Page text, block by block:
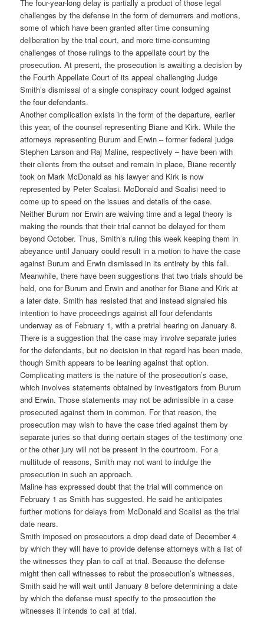
The four-year-long delay is partially a product of those legal
challenges by the defense in the form of demurrers and motions,
some of which have been granted after time consuming
deliberation by the trial court, and more time-consuming
challenges of those rulings to the appellate court by the
prosecution. At present, the prosecution is awaiting a decision by
the Fourth Appellate Court of its appeal challenging Judge
Smith’s dismissal of a single conspiracy count lodged against
the four defendants.
Another complication exists in the form of the departure, earlier
this year, of the counsel representing Biane and Kirk. While the
attorneys representing Burum and Erwin – former federal judge
Stephen Larson and Raj Maline, respectively – have been with
their clients from the outset and remain in place, Biane recently
took on Mark McDonald as his lawyer and Kirk is now
represented by Peter Scalasi. McDonald and Scalisi need to
come up to speed on the issues and details of the case.
Neither Burum nor Erwin are waiving time and a legal theory is
making the rounds that their trial cannot be delayed for them
beyond October. Thus, Smith’s ruling this week keeping them in
abeyance until January could result in a motion to have the case
against Burum and Erwin dismissed in its entirety by this fall.
Meanwhile, there have been suggestions that two trials should be
held, one for Burum and Erwin and another for Biane and Kirk at
a later date. Smith has resisted that and instead signaled his
intention to have proceedings against all four defendants
underway as of February 1, with a pretrial hearing on January 8.
There is a suggestion that the case may involve separate juries
for the defendants, but no decision in that regard has been made,
though Smith appears to be leaning against that option.
Complicating matters is the nature of the prosecution’s case,
which involves statements obtained by investigators from Burum
and Erwin. Those statements may not be admissible in a case
prosecuted against them in common. For that reason, the
prosecution may wish to have the case tried against them by
separate juries so that during certain stages of the testimony one
or the other jury will not be present in the courtroom. For a
multitude of reasons, Smith may not want to indulge the
prosecution in such an approach.
Maline has expressed doubt that the trial will commence on
February 1 as Smith has suggested. He said he anticipates
further motions for delays from McDonald and Scalisi as the trial
date nears.
Smith imposed on prosecutors a drop dead date of December 4
by which they will have to provide defense attorneys with a list of
the witnesses they plan to call at trial. Because the defense
might then call witnesses to rebut the prosecution’s witnesses,
Smith said he will wait until January 8 before determining a date
by which the defense must specify to the prosecution the
witnesses it intends to call at trial.